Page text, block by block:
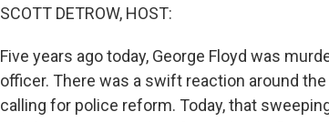
SCOTT DETROW, HOST:
Five years ago today, George Floyd was
officer. There was a swift reaction around
calling for police reform. Today, that